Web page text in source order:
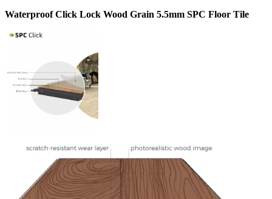
Waterproof Click Lock Wood Grain 5.5mm SPC Floor Tile